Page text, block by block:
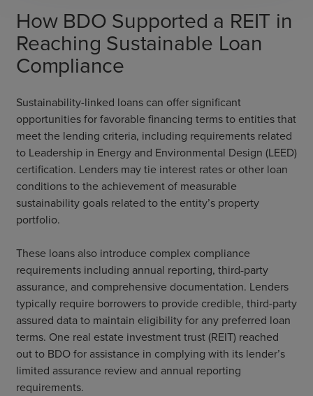
How BDO Supported a REIT in
Reaching Sustainable Loan
Compliance
Sustainability-linked loans can offer significant
opportunities for favorable financing terms to entities that
meet the lending criteria, including requirements related
to Leadership in Energy and Environmental Design (LEED)
certification. Lenders may tie interest rates or other loan
conditions to the achievement of measurable
sustainability goals related to the entity’s property
portfolio.
These loans also introduce complex compliance
requirements including annual reporting, third-party
assurance, and comprehensive documentation. Lenders
typically require borrowers to provide credible, third-party
assured data to maintain eligibility for any preferred loan
terms. One real estate investment trust (REIT) reached
out to BDO for assistance in complying with its lender’s
limited assurance review and annual reporting
requirements.